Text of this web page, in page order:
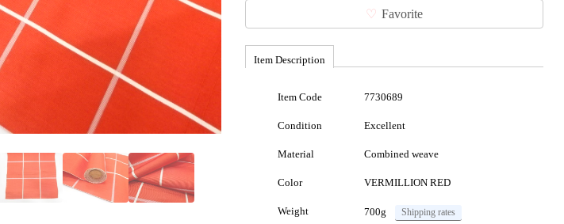
Favorite
Item Description
Item Code 7730689
Condition Excellent
Material Combined weave
Color VERMILLION RED
Weight 700g Shipping rates